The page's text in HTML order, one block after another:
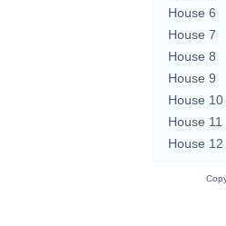
House 6
House 7
House 8
House 9
House 10
House 11
House 12